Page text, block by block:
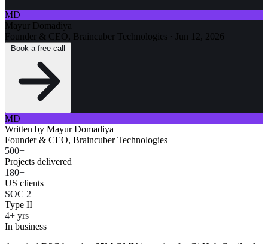
MD
Mayur Domadiya
Founder & CEO, Braincuber Technologies · Jun 12, 2026
MD
Written by Mayur Domadiya
Founder & CEO, Braincuber Technologies
500+
Projects delivered
180+
US clients
SOC 2
Type II
4+ yrs
In business